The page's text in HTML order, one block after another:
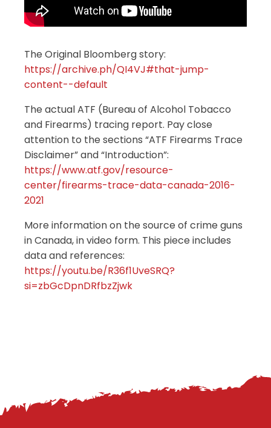
The Original Bloomberg story:
https://archive.ph/QI4VJ#that-jump-
content--default
The actual ATF (Bureau of Alcohol Tobacco
and Firearms) tracing report. Pay close
attention to the sections “ATF Firearms Trace
Disclaimer” and “Introduction”:
https://www.atf.gov/resource-
center/firearms-trace-data-canada-2016-
2021
More information on the source of crime guns
in Canada, in video form. This piece includes
data and references:
https://youtu.be/R36f1UveSRQ?
si=zbGcDpnDRfbzZjwk